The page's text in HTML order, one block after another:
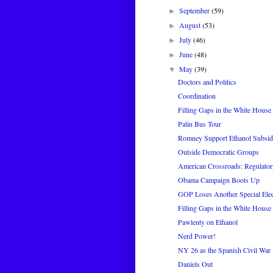
►September(59)
►August(53)
►July(46)
►June(48)
▼May(39)
Doctors and Politics
Coordination
Filling Gaps in the White House
Palin Bus Tour
Romney Support Ethanol
Outside Democratic Groups
American Crossroads:
Obama Campaign Boots Up
GOP Loses Another Special
Filling Gaps in the White House
Pawlenty on Ethanol
Nerd Power!
NY 26 as the Spanish Civil War
Daniels Out